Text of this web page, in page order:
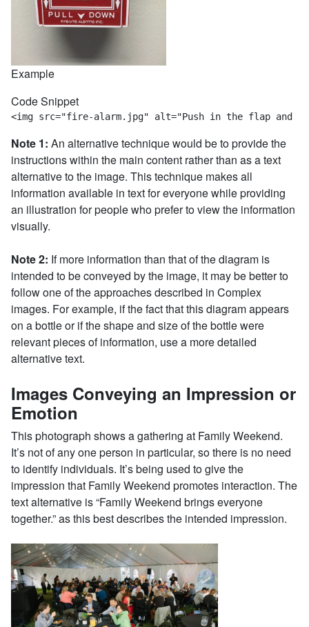
Example
Code Snippet
<img src="fire-alarm.jpg" alt="Push in the flap and
Note 1: An alternative technique would be to provide the
instructions within the main content rather than as a text
alternative to the image. This technique makes all
information available in text for everyone while providing
an illustration for people who prefer to view the information
visually.
Note 2: If more information than that of the diagram is
intended to be conveyed by the image, it may be better to
follow one of the approaches described in Complex
images. For example, if the fact that this diagram appears
on a bottle or if the shape and size of the bottle were
relevant pieces of information, use a more detailed
alternative text.
Images Conveying an Impression or
Emotion
This photograph shows a gathering at Family Weekend.
It’s not of any one person in particular, so there is no need
to identify individuals. It’s being used to give the
impression that Family Weekend promotes interaction. The
text alternative is “Family Weekend brings everyone
together.” as this best describes the intended impression.